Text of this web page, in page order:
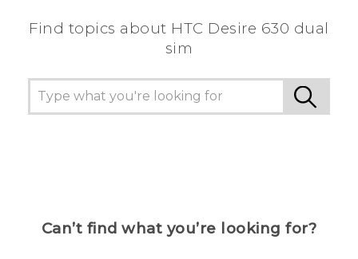
Find topics about HTC Desire 630 dual
sim
Can’t find what you’re looking for?